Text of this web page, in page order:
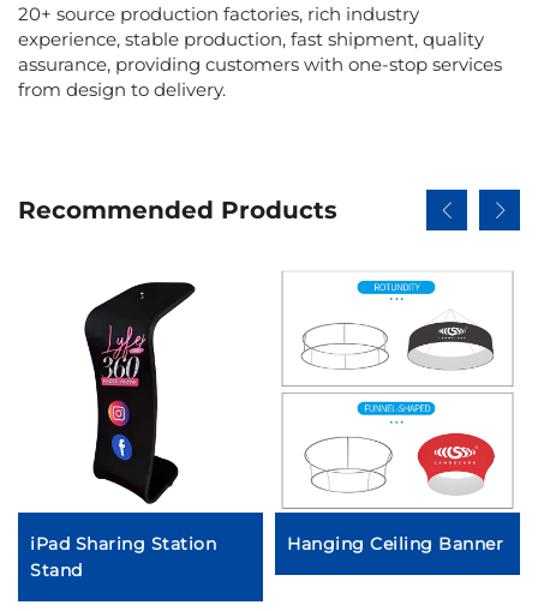
20+ source production factories, rich industry
experience, stable production, fast shipment, quality
assurance, providing customers with one-stop services
from design to delivery.
Recommended Products
iPad Sharing Station
Stand
Hanging Ceiling Banner